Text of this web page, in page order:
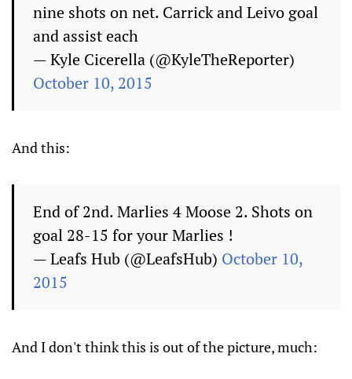
nine shots on net. Carrick and Leivo goal
and assist each
— Kyle Cicerella (@KyleTheReporter)
October 10, 2015
And this:
End of 2nd. Marlies 4 Moose 2. Shots on
goal 28-15 for your Marlies !
— Leafs Hub (@LeafsHub) October 10,
2015
And I don't think this is out of the picture, much: